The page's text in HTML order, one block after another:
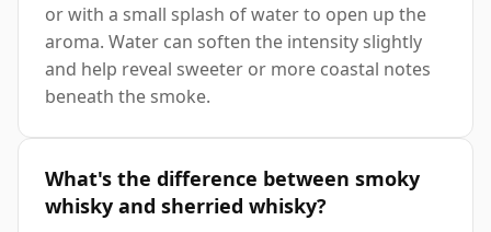
or with a small splash of water to open up the
aroma. Water can soften the intensity slightly
and help reveal sweeter or more coastal notes
beneath the smoke.
What's the difference between smoky
whisky and sherried whisky?